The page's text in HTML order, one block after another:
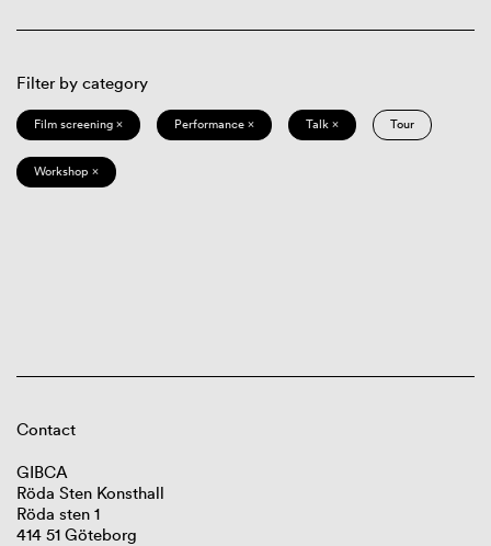
Filter by category
Film screening × Performance × Talk × Tour
Workshop ×
Contact
GIBCA
Röda Sten Konsthall
Röda sten 1
414 51 Göteborg